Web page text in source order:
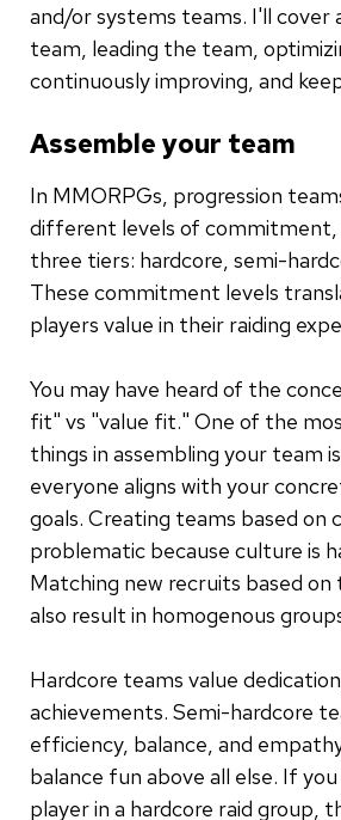
and/or systems teams. I'll cover
team, leading the team,
continuously improving, and
Assemble your team
In MMORPGs, progression
different levels of commitment,
three tiers: hardcore, semi-
These commitment levels
players value in their raiding
You may have heard of the
fit" vs "value fit." One of the
things in assembling your team
everyone aligns with your
goals. Creating teams based on
problematic because culture is
Matching new recruits based
also result in homogenous
Hardcore teams value
achievements. Semi-hardcore
efficiency, balance, and
balance fun above all else. If
player in a hardcore raid group,